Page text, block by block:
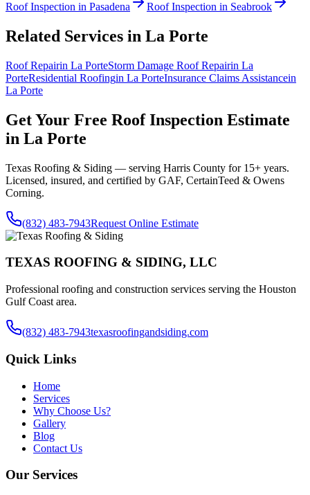
Roof Inspection in Pasadena Roof Inspection in Seabrook
Related Services in La Porte
Roof Repairin La PorteStorm Damage Roof Repairin La
PorteResidential Roofingin La PorteInsurance Claims Assistancein
La Porte
Get Your Free Roof Inspection Estimate
in La Porte
Texas Roofing & Siding — serving Harris County for 15+ years.
Licensed, insured, and certified by GAF, CertainTeed & Owens
Corning.
(832) 483-7943Request Online Estimate
TEXAS ROOFING & SIDING, LLC
Professional roofing and construction services serving the Houston
Gulf Coast area.
(832) 483-7943texasroofingandsiding.com
Quick Links
Home
Services
Why Choose Us?
Gallery
Blog
Contact Us
Our Services